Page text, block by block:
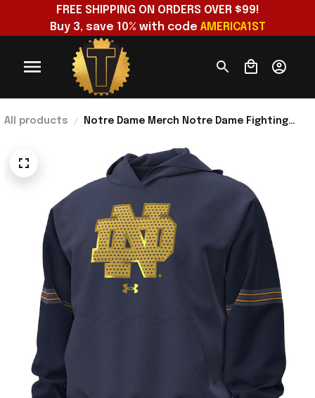
FREE SHIPPING ON ORDERS OVER $99!
Buy 3, save 10% with code AMERICA1ST
All products
Notre Dame Merch Notre Dame Fighting
Taped Hoodie Navy